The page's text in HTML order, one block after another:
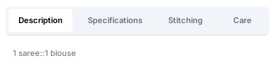
Description Specifications Stitching Care
1 saree::1 blouse